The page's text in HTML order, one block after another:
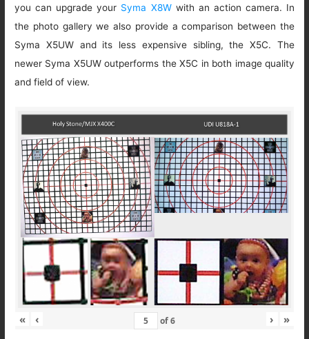
you can upgrade your Syma X8Wwith an action camera. In
the photo gallery we also provide a comparison between the
Syma X5UW and its less expensive sibling, the X5C. The
newer Syma X5UW outperforms the X5C in both image quality
and field of view.
« ‹ of6 › »